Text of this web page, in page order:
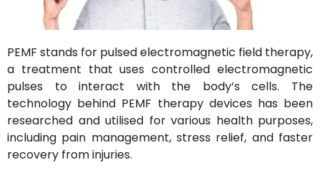
PEMF stands for pulsed electromagnetic field therapy,
a treatment that uses controlled electromagnetic
pulses to interact with the body’s cells. The
technology behind PEMF therapy devices has been
researched and utilised for various health purposes,
including pain management, stress relief, and faster
recovery from injuries.